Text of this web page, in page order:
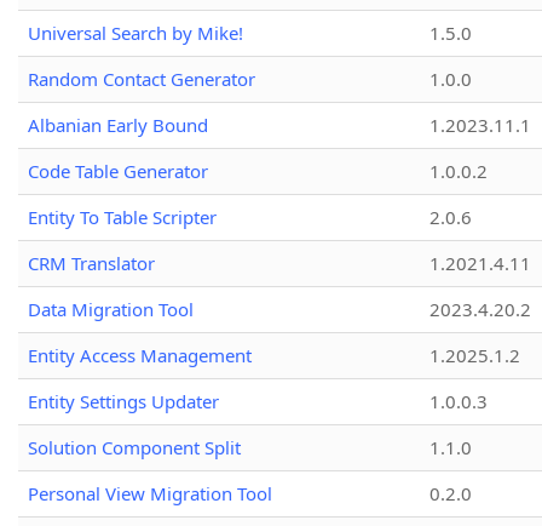
Universal Search by Mike!
1.5.0
Random Contact Generator
1.0.0
Albanian Early Bound
1.2023.11.1
Code Table Generator
1.0.0.2
Entity To Table Scripter
2.0.6
CRM Translator
1.2021.4.11
Data Migration Tool
2023.4.20.2
Entity Access Management
1.2025.1.2
Entity Settings Updater
1.0.0.3
Solution Component Split
1.1.0
Personal View Migration Tool
0.2.0